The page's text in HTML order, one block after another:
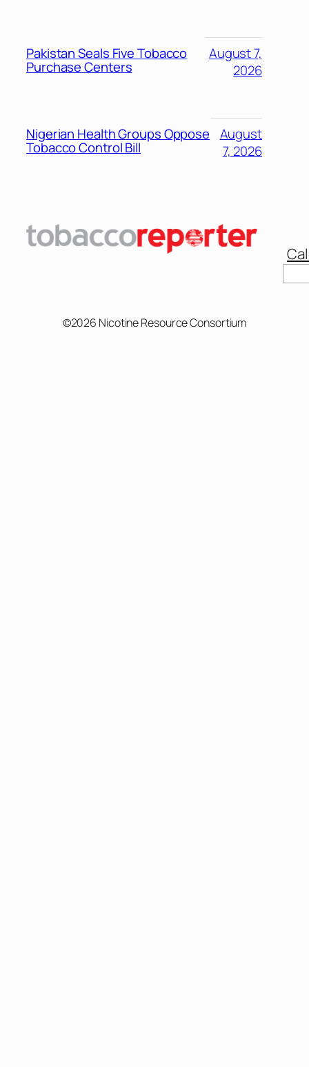
Pakistan Seals Five Tobacco
Purchase Centers
August 7,
2026
Nigerian Health Groups Oppose
Tobacco Control Bill
August
7, 2026
©2026 Nicotine Resource Consortium